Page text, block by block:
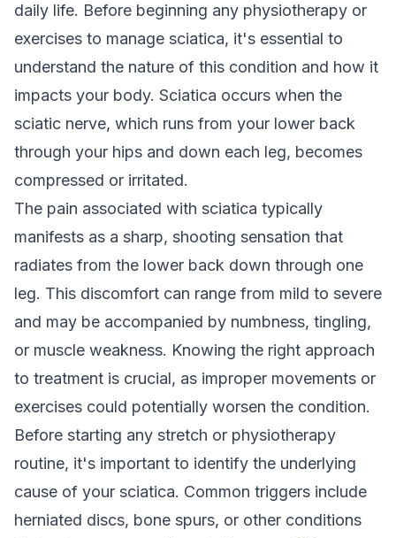
daily life. Before beginning any physiotherapy or
exercises to manage sciatica, it's essential to
understand the nature of this condition and how it
impacts your body. Sciatica occurs when the
sciatic nerve, which runs from your lower back
through your hips and down each leg, becomes
compressed or irritated.
The pain associated with sciatica typically
manifests as a sharp, shooting sensation that
radiates from the lower back down through one
leg. This discomfort can range from mild to severe
and may be accompanied by numbness, tingling,
or muscle weakness. Knowing the right approach
to treatment is crucial, as improper movements or
exercises could potentially worsen the condition.
Before starting any stretch or physiotherapy
routine, it's important to identify the underlying
cause of your sciatica. Common triggers include
herniated discs, bone spurs, or other conditions